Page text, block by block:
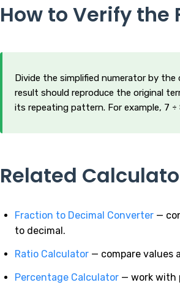
How to Verify the
Divide the simplified numerator by the
result should reproduce the original
its repeating pattern. For example, 7 ÷
Related
Fraction to Decimal Converter —
to decimal.
Ratio Calculator — compare values
Percentage Calculator — work with